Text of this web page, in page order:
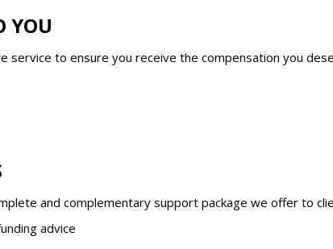
YOU
service to ensure you receive the compensation you
and complementary support package we offer to
advice